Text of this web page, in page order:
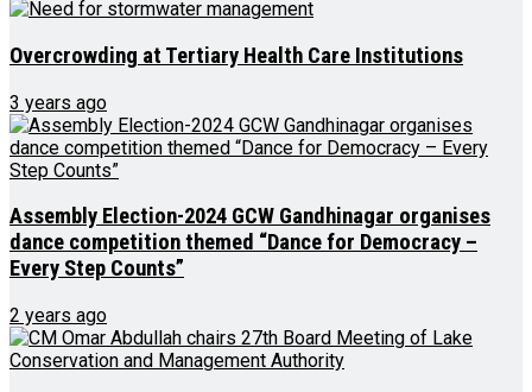
Overcrowding at Tertiary Health Care Institutions
3 years ago
Assembly Election-2024 GCW Gandhinagar organises
dance competition themed “Dance for Democracy –
Every Step Counts”
2 years ago